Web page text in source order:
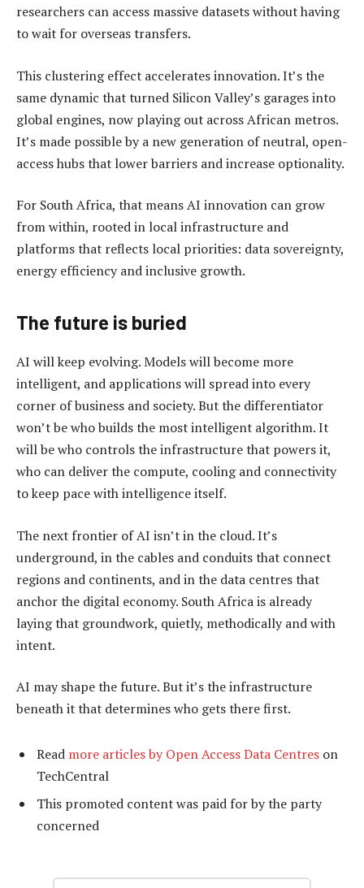
researchers can access massive datasets without having
to wait for overseas transfers.
This clustering effect accelerates innovation. It’s the
same dynamic that turned Silicon Valley’s garages into
global engines, now playing out across African metros.
It’s made possible by a new generation of neutral, open-
access hubs that lower barriers and increase optionality.
For South Africa, that means AI innovation can grow
from within, rooted in local infrastructure and
platforms that reflects local priorities: data sovereignty,
energy efficiency and inclusive growth.
The future is buried
AI will keep evolving. Models will become more
intelligent, and applications will spread into every
corner of business and society. But the differentiator
won’t be who builds the most intelligent algorithm. It
will be who controls the infrastructure that powers it,
who can deliver the compute, cooling and connectivity
to keep pace with intelligence itself.
The next frontier of AI isn’t in the cloud. It’s
underground, in the cables and conduits that connect
regions and continents, and in the data centres that
anchor the digital economy. South Africa is already
laying that groundwork, quietly, methodically and with
intent.
AI may shape the future. But it’s the infrastructure
beneath it that determines who gets there first.
Read more articles by Open Access Data Centres on
TechCentral
This promoted content was paid for by the party
concerned